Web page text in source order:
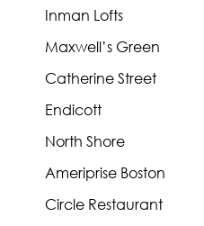
Inman Lofts
Maxwell’s Green
Catherine Street
Endicott
North Shore
Ameriprise Boston
Circle Restaurant